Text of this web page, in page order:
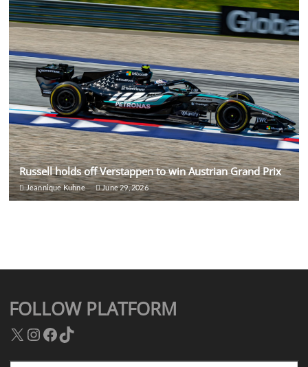
Russell holds off Verstappen to win Austrian Grand Prix
Jeannique Kuhne June 29, 2026
FOLLOW PLATFORM
X Instagram
Facebook
TikTok